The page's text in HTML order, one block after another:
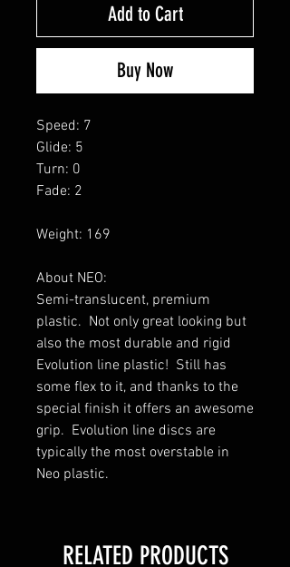
Add to Cart
Buy Now
Speed: 7
Glide: 5
Turn: 0
Fade: 2
Weight: 169
About NEO:
Semi-translucent, premium
plastic. Not only great looking but
also the most durable and rigid
Evolution line plastic! Still has
some flex to it, and thanks to the
special finish it offers an awesome
grip. Evolution line discs are
typically the most overstable in
Neo plastic.
RELATED PRODUCTS